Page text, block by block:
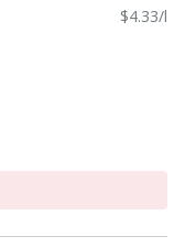
$4.33/l